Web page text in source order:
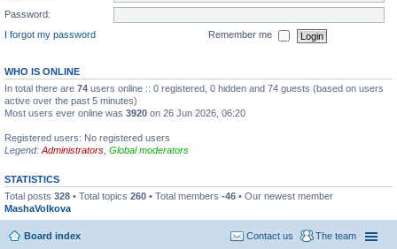
Password:
I forgot my password
Remember me
WHO IS ONLINE
In total there are 74 users online :: 0 registered, 0 hidden and 74 guests (based on users
active over the past 5 minutes)
Most users ever online was 3920 on 26 Jun 2026, 06:20
Registered users: No registered users
Legend: Administrators Global moderators
STATISTICS
Total posts 328 • Total topics 260 • Total members -46 • Our newest member
MashaVolkova
Board index The team
Contact us